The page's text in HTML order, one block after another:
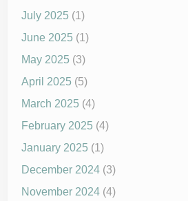
July 2025 (1)
June 2025 (1)
May 2025 (3)
April 2025 (5)
March 2025 (4)
February 2025 (4)
January 2025 (1)
December 2024 (3)
November 2024 (4)